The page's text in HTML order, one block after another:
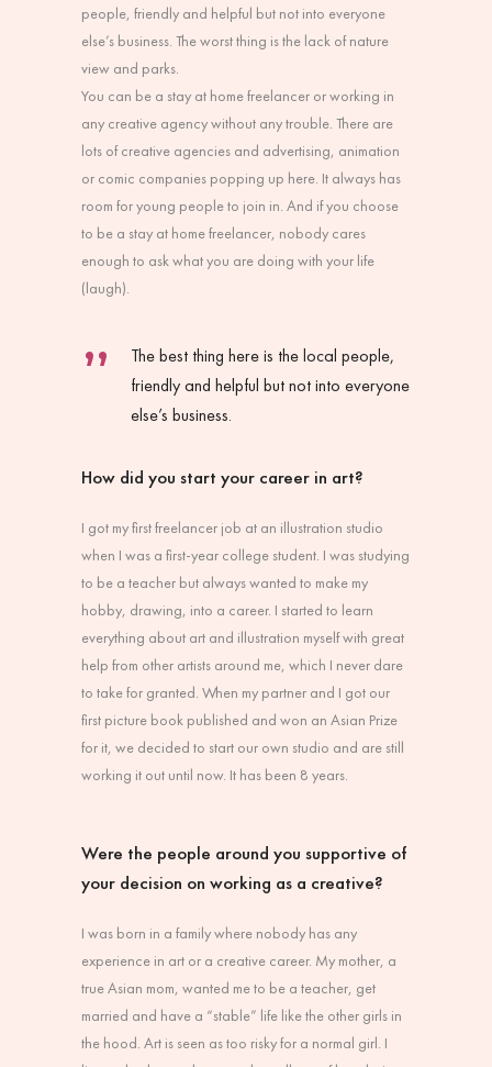
people, friendly and helpful but not into everyone
else’s business. The worst thing is the lack of nature
view and parks.
You can be a stay at home freelancer or working in
any creative agency without any trouble. There are
lots of creative agencies and advertising, animation
or comic companies popping up here. It always has
room for young people to join in. And if you choose
to be a stay at home freelancer, nobody cares
enough to ask what you are doing with your life
(laugh).
The best thing here is the local people,
friendly and helpful but not into everyone
else’s business.
How did you start your career in art?
I got my first freelancer job at an illustration studio
when I was a first-year college student. I was studying
to be a teacher but always wanted to make my
hobby, drawing, into a career. I started to learn
everything about art and illustration myself with great
help from other artists around me, which I never dare
to take for granted. When my partner and I got our
first picture book published and won an Asian Prize
for it, we decided to start our own studio and are still
working it out until now. It has been 8 years.
Were the people around you supportive of
your decision on working as a creative?
I was born in a family where nobody has any
experience in art or a creative career. My mother, a
true Asian mom, wanted me to be a teacher, get
married and have a “stable” life like the other girls in
the hood. Art is seen as too risky for a normal girl. I